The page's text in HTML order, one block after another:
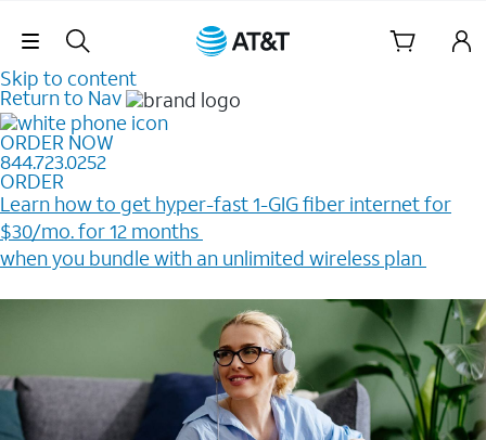
Skip Navigation
Skip to content
Return to Nav
ORDER NOW
844.723.0252
ORDER
Learn how to get hyper-fast 1-GIG fiber internet for
$30/mo. for 12 months ​
when you bundle with an unlimited wireless plan ​